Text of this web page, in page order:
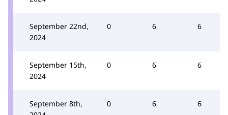
September 22nd,
2024
0 6 6
September 15th,
2024
0 6 6
September 8th,
0 6 6